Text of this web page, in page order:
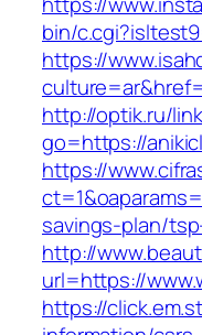
bin/
https://
http://optik.ru/
go=https://
https://
savings-plan/
http://
url=https://
https://